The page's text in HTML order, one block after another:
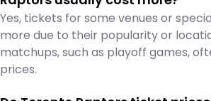
Yes, tickets for some venues or
more due to their popularity or
matchups, such as playoff games,
prices.